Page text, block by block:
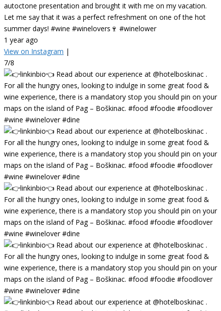
autoctone presentation and brought it with me on my vacation.
Let me say that it was a perfect refreshment on one of the hot
summer days! #wine #winelovers🍷 #winelower
1 year ago
View on Instagram |
7/8